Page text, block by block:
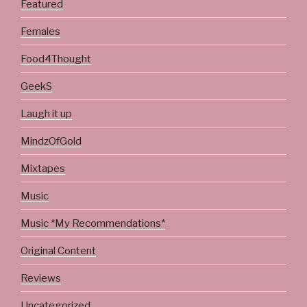
Featured
Females
Food4Thought
GeekS
Laugh it up
MindzOfGold
Mixtapes
Music
Music *My Recommendations*
Original Content
Reviews